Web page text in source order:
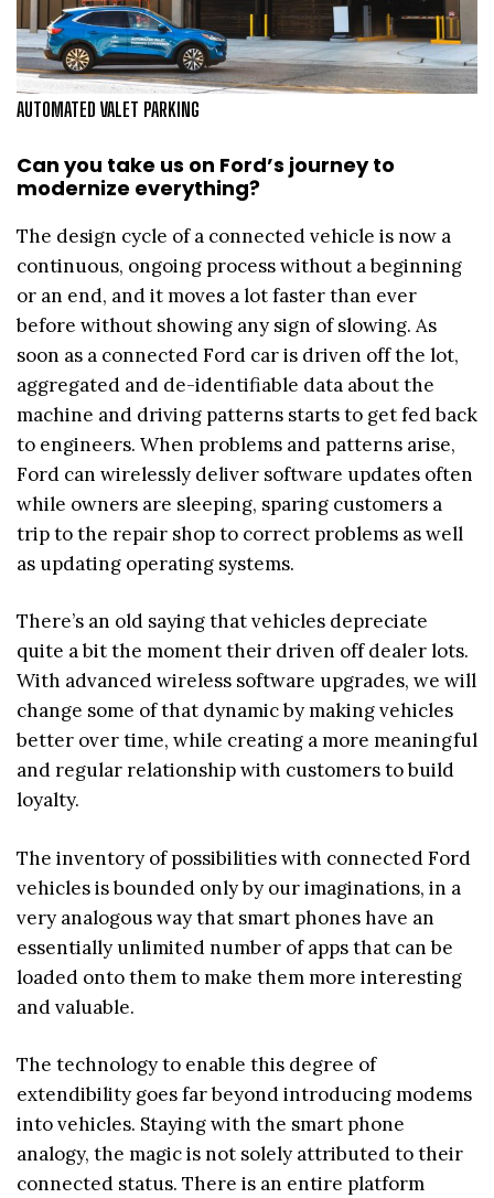
AUTOMATED VALET PARKING
Can you take us on Ford’s journey to
modernize everything?
The design cycle of a connected vehicle is now a
continuous, ongoing process without a beginning
or an end, and it moves a lot faster than ever
before without showing any sign of slowing. As
soon as a connected Ford car is driven off the lot,
aggregated and de-identifiable data about the
machine and driving patterns starts to get fed back
to engineers. When problems and patterns arise,
Ford can wirelessly deliver software updates often
while owners are sleeping, sparing customers a
trip to the repair shop to correct problems as well
as updating operating systems.
There’s an old saying that vehicles depreciate
quite a bit the moment their driven off dealer lots.
With advanced wireless software upgrades, we will
change some of that dynamic by making vehicles
better over time, while creating a more meaningful
and regular relationship with customers to build
loyalty.
The inventory of possibilities with connected Ford
vehicles is bounded only by our imaginations, in a
very analogous way that smart phones have an
essentially unlimited number of apps that can be
loaded onto them to make them more interesting
and valuable.
The technology to enable this degree of
extendibility goes far beyond introducing modems
into vehicles. Staying with the smart phone
analogy, the magic is not solely attributed to their
connected status. There is an entire platform